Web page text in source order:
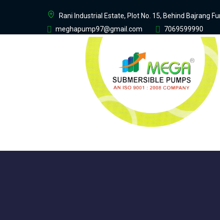
Rani Industrial Estate, Plot No. 15, Behind Bajrang
meghapump97@gmail.com
7069599990